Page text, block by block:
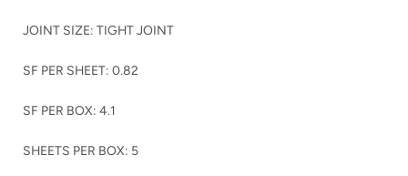
JOINT SIZE: TIGHT JOINT
SF PER SHEET: 0.82
SF PER BOX: 4.1
SHEETS PER BOX: 5